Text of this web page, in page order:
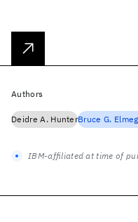
Authors
Deidre A. HunterBruce G.
IBM-affiliated at time of